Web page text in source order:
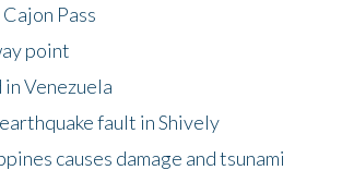
Pass
point
Venezuela
fault in Shively
causes damage and tsunami